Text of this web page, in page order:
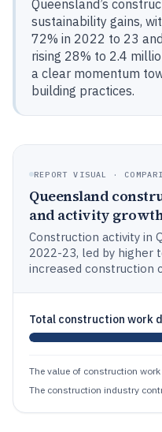
Queensland’s
sustainability gains,
72% in 2022 to 23
rising 28% to 2.4
a clear momentum
building practices.
REPORT VISUAL ·
Queensland
and activity
Construction activity in
2022-23, led by higher
increased construction